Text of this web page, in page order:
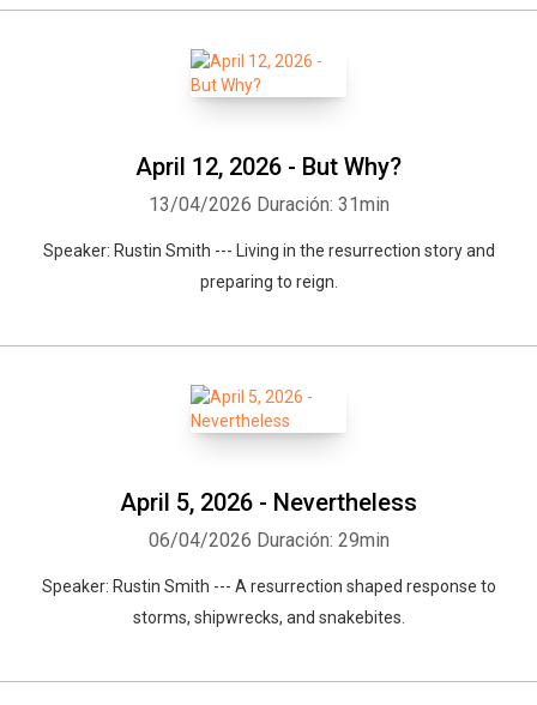
April 12, 2026 - But Why?
13/04/2026 Duración: 31min
Speaker: Rustin Smith --- Living in the resurrection story and
preparing to reign.
April 5, 2026 - Nevertheless
06/04/2026 Duración: 29min
Speaker: Rustin Smith --- A resurrection shaped response to
storms, shipwrecks, and snakebites.